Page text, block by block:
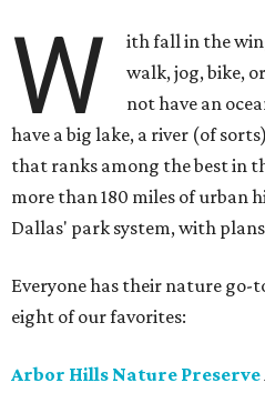
W
ith fall in the
walk, jog, bike,
not have an
have a big lake, a river (of
that ranks among the best in
more than 180 miles of urban
Dallas' park system, with
Everyone has their nature
eight of our favorites:
Arbor Hills Nature Preserve